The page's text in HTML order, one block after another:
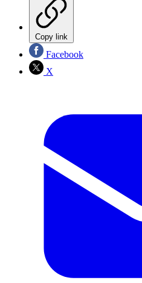
Copy link
Facebook
X